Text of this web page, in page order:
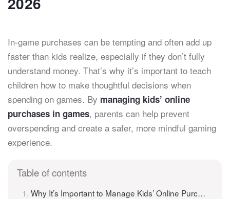
In-game purchases can be tempting and often add up
faster than kids realize, especially if they don’t fully
understand money. That’s why it’s important to teach
children how to make thoughtful decisions when
spending on games. By managing kids’ online
purchases in games, parents can help prevent
overspending and create a safer, more mindful gaming
experience.
Table of contents
Why It’s Important to Manage Kids’ Online Purchases in Games